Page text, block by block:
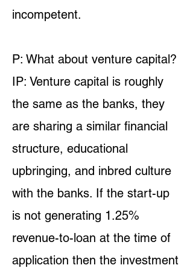
incompetent.
P: What about venture capital?
IP: Venture capital is roughly
the same as the banks, they
are sharing a similar financial
structure, educational
upbringing, and inbred culture
with the banks. If the start-up
is not generating 1.25%
revenue-to-loan at the time of
application then the investment